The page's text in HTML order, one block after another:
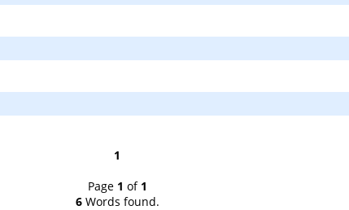
1
Page 1 of 1
6Words found.